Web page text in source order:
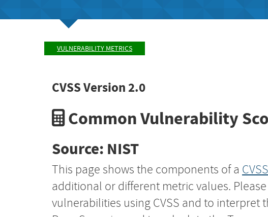
VULNERABILITY METRICS
CVSS Version 2.0
Common Vulnerability
Source: NIST
This page shows the components of a CVSS
additional or different metric values.
vulnerabilities using CVSS and to